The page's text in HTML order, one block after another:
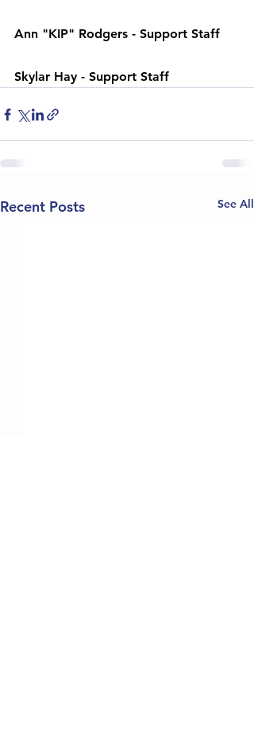
Ann "KIP" Rodgers - Support Staff
Skylar Hay - Support Staff
Recent Posts See All